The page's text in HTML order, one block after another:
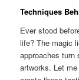
Techniques
Ever stood
life? The magic
approaches turn
artworks. Let